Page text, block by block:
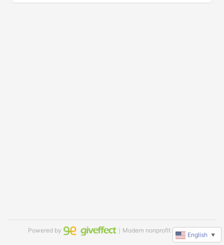
Powered by ｜Modern nonprofit software
English ▼